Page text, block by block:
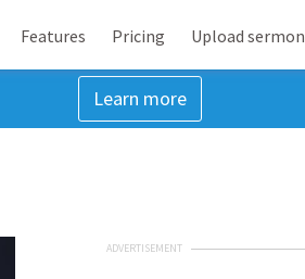
Features Pricing Upload sermon
Learn more
ADVERTISEMENT